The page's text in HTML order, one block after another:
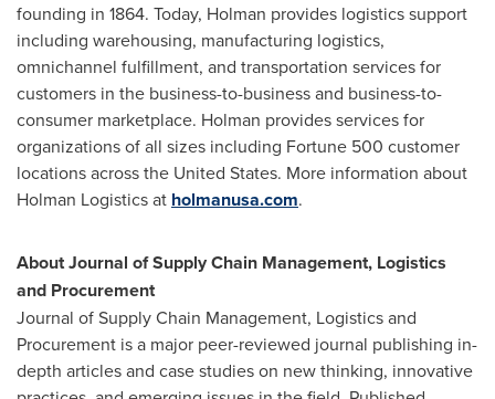
founding in 1864. Today, Holman provides logistics support
including warehousing, manufacturing logistics,
omnichannel fulfillment, and transportation services for
customers in the business-to-business and business-to-
consumer marketplace. Holman provides services for
organizations of all sizes including Fortune 500 customer
locations acrossthe United States. More information about
Holman Logistics at holmanusa.com.
About Journal of Supply Chain Management, Logistics
and Procurement
Journal of Supply Chain Management, Logistics and
Procurement is a major peer-reviewed journal publishing in-
depth articles and case studies on new thinking, innovative